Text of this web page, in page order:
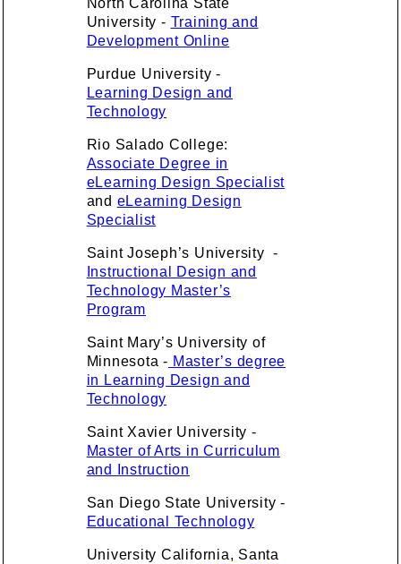
University - Training and
Development Online
Purdue University -
Learning Design and
Technology
Rio Salado College:
Associate Degree in
eLearning Design Specialist
and eLearning Design
Specialist
Saint Joseph’s University -
Instructional Design and
Technology Master’s
Program
Saint Mary’s University of
Minnesota - Master’s degree
in Learning Design and
Technology
Saint Xavier University -
Master of Arts in Curriculum
and Instruction
San Diego State University -
Educational Technology
University California, Santa